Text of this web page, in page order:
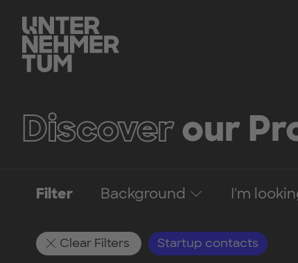
Discoverour
Filter Background I'm
Clear Filters Startup contacts